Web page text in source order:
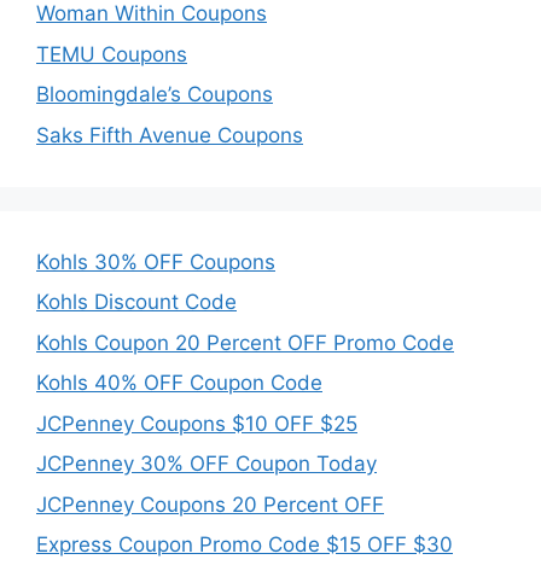
Woman Within Coupons
TEMU Coupons
Bloomingdale’s Coupons
Saks Fifth Avenue Coupons
Kohls 30% OFF Coupons
Kohls Discount Code
Kohls Coupon 20 Percent OFF Promo Code
Kohls 40% OFF Coupon Code
JCPenney Coupons $10 OFF $25
JCPenney 30% OFF Coupon Today
JCPenney Coupons 20 Percent OFF
Express Coupon Promo Code $15 OFF $30